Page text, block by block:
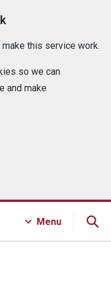
this service work.
so we can
and make
Menu